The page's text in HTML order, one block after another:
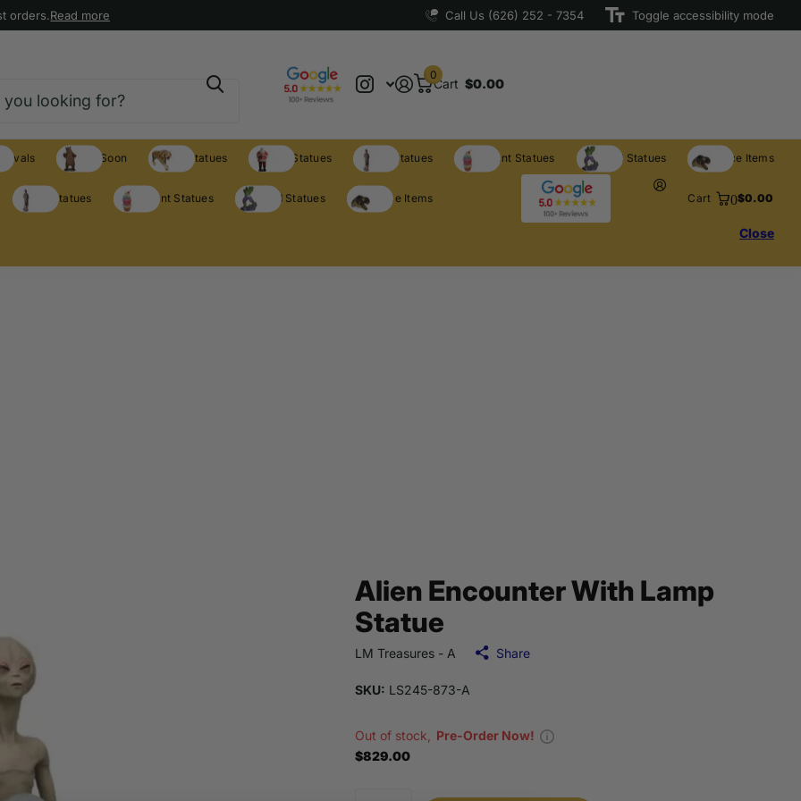
orders.Read more Call Us (626) 252 - 7354 Toggle accessibility mode
Cart
0
$0.00
Coming Soon Animal Statues Holiday Statues Theme Statues Restaurant Statues Licensed Statues Clearance Items
Theme Statues Restaurant Statues Licensed Statues Clearance Items Cart 0$0.00
Close
Alien Encounter With Lamp
Statue
LM Treasures - A Share
SKU: LS245-873-A
Out of stock,
Pre-Order Now!
$829.00